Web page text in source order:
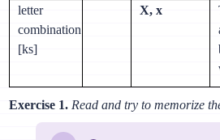
letter
combination
[ks]
X, x
Exercise 1. Read and try to memorize